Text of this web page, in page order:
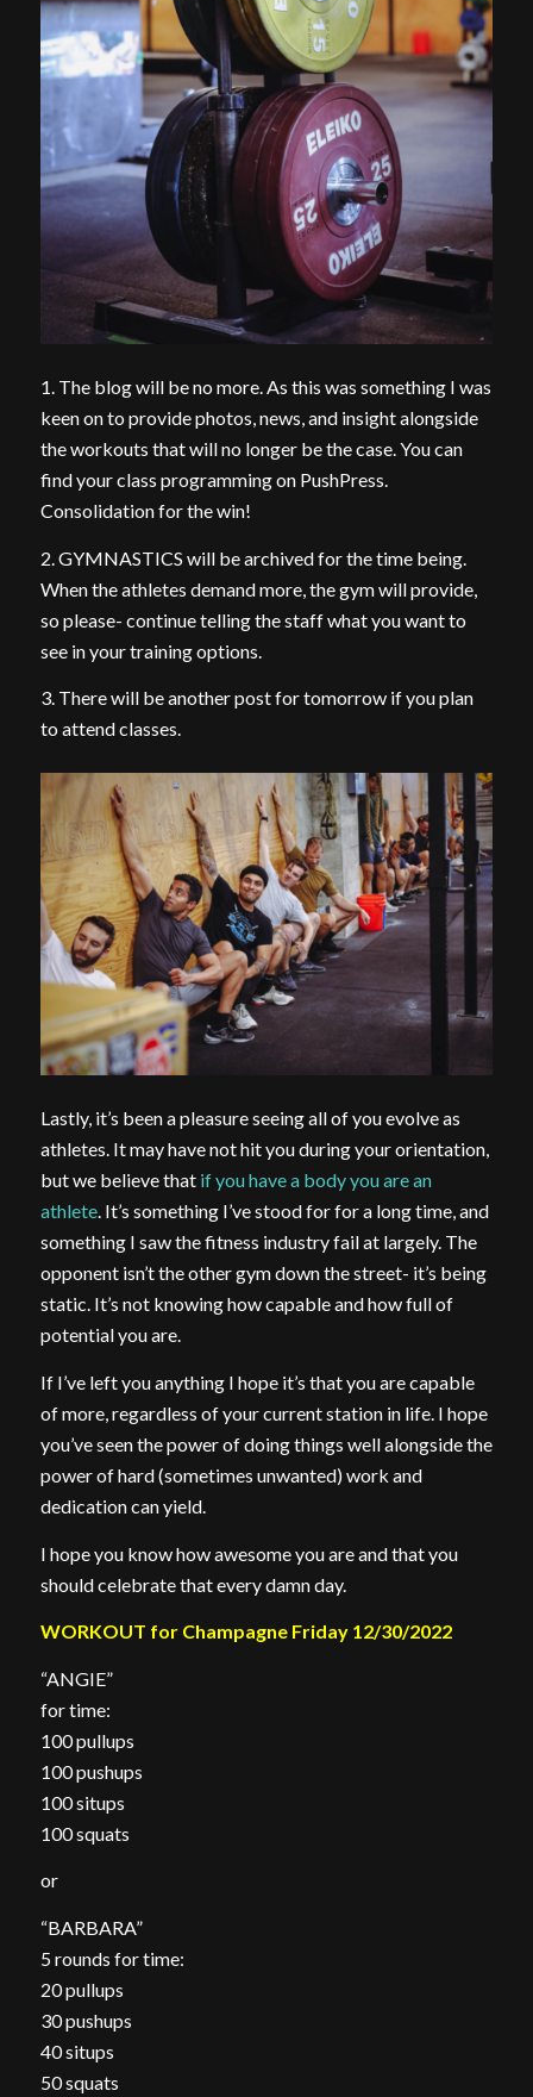
1. The blog will be no more. As this was something I was
keen on to provide photos, news, and insight alongside
the workouts that will no longer be the case. You can
find your class programming on PushPress.
Consolidation for the win!
2. GYMNASTICS will be archived for the time being.
When the athletes demand more, the gym will provide,
so please- continue telling the staff what you want to
see in your training options.
3. There will be another post for tomorrow if you plan
to attend classes.
Lastly, it’s been a pleasure seeing all of you evolve as
athletes. It may have not hit you during your orientation,
but we believe that if you have a body you are an
athlete. It’s something I’ve stood for for a long time, and
something I saw the fitness industry fail at largely. The
opponent isn’t the other gym down the street- it’s being
static. It’s not knowing how capable and how full of
potential you are.
If I’ve left you anything I hope it’s that you are capable
of more, regardless of your current station in life. I hope
you’ve seen the power of doing things well alongside the
power of hard (sometimes unwanted) work and
dedication can yield.
I hope you know how awesome you are and that you
should celebrate that every damn day.
WORKOUT for Champagne Friday 12/30/2022
“ANGIE”
for time:
100 pullups
100 pushups
100 situps
100 squats
or
“BARBARA”
5 rounds for time:
20 pullups
30 pushups
40 situps
50 squats